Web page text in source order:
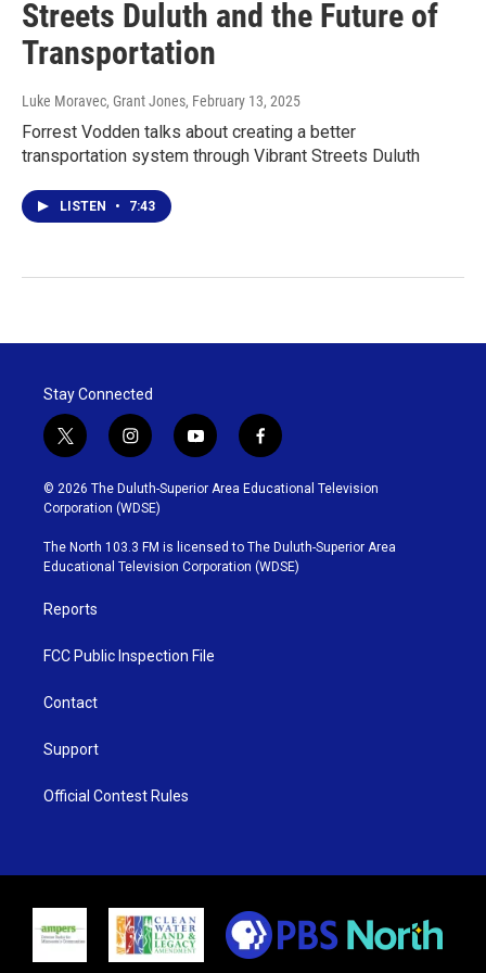
Streets Duluth and the Future of
Transportation
Luke Moravec, Grant Jones, February 13, 2025
Forrest Vodden talks about creating a better
transportation system through Vibrant Streets Duluth
LISTEN • 7:43
Stay Connected
t
w
i
t
t
e
r
i
n
s
t
g
r
y
o
u
b
e
f
a
c
o
o
k
© 2026 The Duluth-Superior Area Educational Television
Corporation (WDSE)
The North 103.3 FM is licensed to The Duluth-Superior Area
Educational Television Corporation (WDSE)
Reports
FCC Public Inspection File
Contact
Support
Official Contest Rules